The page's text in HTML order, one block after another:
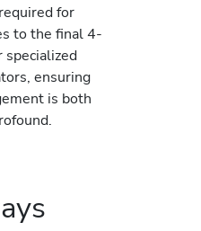
for
to the final 4-
ensuring
is both